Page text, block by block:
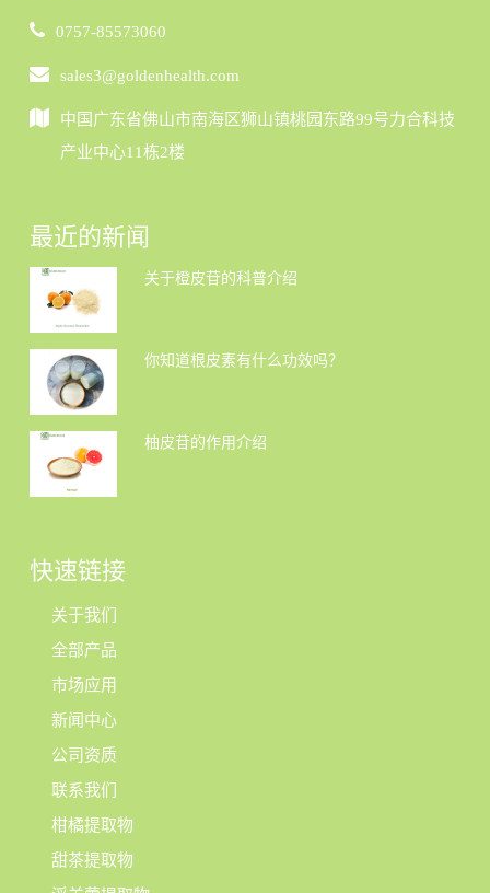
0757-85573060
sales3@goldenhealth.com
中国广东省佛山市南海区狮山镇桃园东路99号力合科技
产业中心11栋2楼
最近的新闻
关于橙皮苷的科普介绍
你知道根皮素有什么功效吗？
柚皮苷的作用介绍
快速链接
关于我们
全部产品
市场应用
新闻中心
公司资质
联系我们
柑橘提取物
甜茶提取物